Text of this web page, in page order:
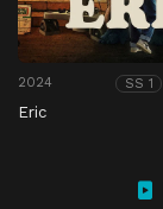
2024 SS 1
Eric